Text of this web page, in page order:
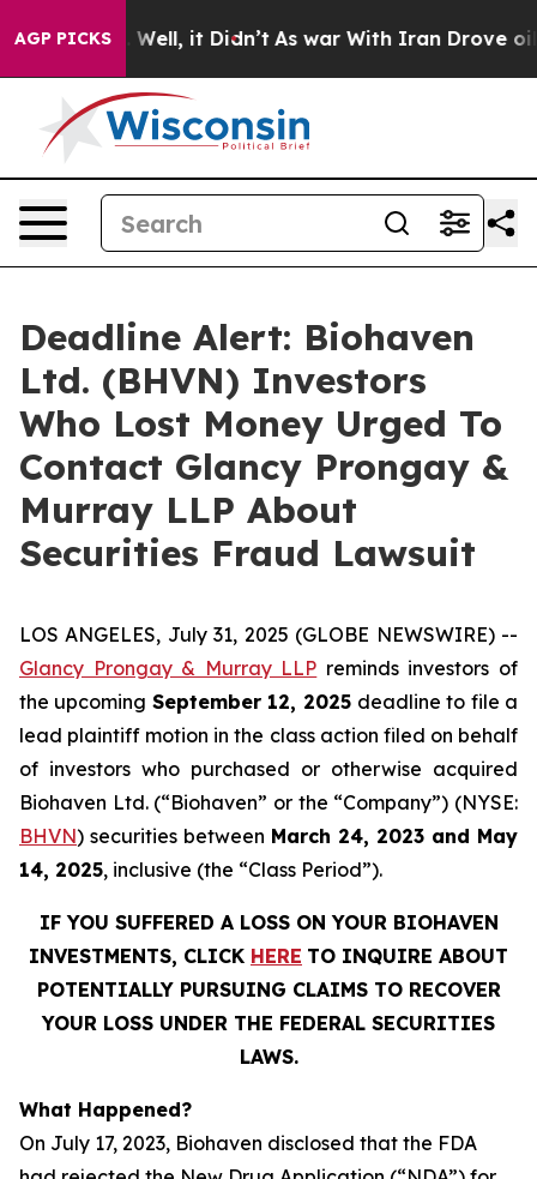
AGP PICKS
40%. Well, it Didn’t As war With Iran Drove oil
Deadline Alert: Biohaven
Ltd. (BHVN) Investors
Who Lost Money Urged To
Contact Glancy Prongay &
Murray LLP About
Securities Fraud Lawsuit
LOS ANGELES, July 31, 2025 (GLOBE NEWSWIRE) --
Glancy Prongay & Murray LLP reminds investors of
the upcoming September 12, 2025 deadline to file a
lead plaintiff motion in the class action filed on behalf
of investors who purchased or otherwise acquired
Biohaven Ltd. (“Biohaven” or the “Company”) (NYSE:
BHVN) securities between March 24, 2023 and May
14, 2025, inclusive (the “Class Period”).
IF YOU SUFFERED A LOSS ON YOUR BIOHAVEN
INVESTMENTS, CLICK HERE TO INQUIRE ABOUT
POTENTIALLY PURSUING CLAIMS TO RECOVER
YOUR LOSS UNDER THE FEDERAL SECURITIES
LAWS.
What Happened?
On July 17, 2023, Biohaven disclosed that the FDA